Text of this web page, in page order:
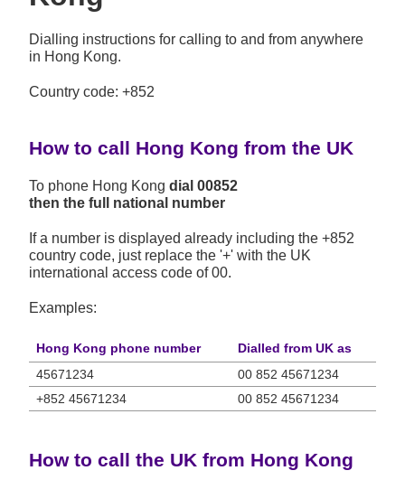
Dialling instructions for calling to and from anywhere
in Hong Kong.
Country code: +852
How to call Hong Kong from the UK
To phone Hong Kong dial 00852
then the full national number
If a number is displayed already including the +852
country code, just replace the '+' with the UK
international access code of 00.
Examples:
Hong Kong phone number
Dialled from UK as
45671234
00 852 45671234
+852 45671234
00 852 45671234
How to call the UK from Hong Kong